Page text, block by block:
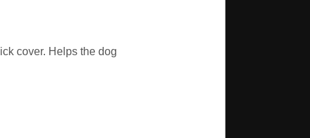
cover. Helps the dog